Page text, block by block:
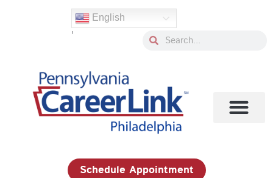
English
' SearchSearch
Schedule Appointment